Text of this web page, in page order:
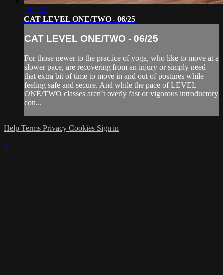
1:07:35
CAT LEVEL ONE/TWO - 06/25
CAT LEVEL ONE/TWO - 06/25
For those newer to the practice of yoga, who like to move at a
slower pace, are recovering from an injury or simply need
that extra bit of time to move in and out of postures while
feeling safe and secure. And while the pace of LEVEL
ONE/TWO classes aren’t overly fast or vigorous introductory
con...
Help Terms Privacy Cookies Sign in
×